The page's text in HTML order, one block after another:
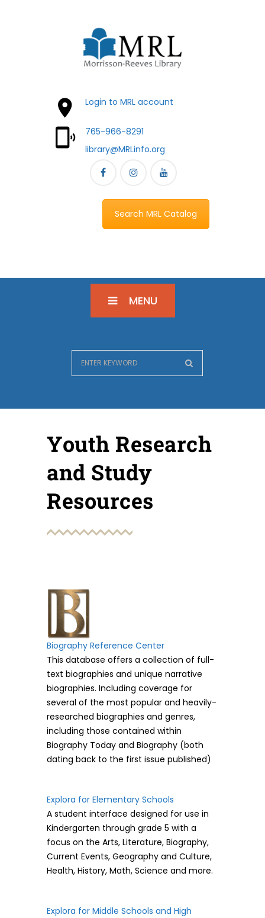
Login to MRL account
765-966-8291
library@MRLinfo.org
Search MRL Catalog
MENU
Youth Research
and Study
Resources
Biography Reference Center
This database offers a collection of full-
text biographies and unique narrative
biographies. Including coverage for
several of the most popular and heavily-
researched biographies and genres,
including those contained within
Biography Today and Biography (both
dating back to the first issue published)
Explora for Elementary Schools
A student interface designed for use in
Kindergarten through grade 5 with a
focus on the Arts, Literature, Biography,
Current Events, Geography and Culture,
Health, History, Math, Science and more.
Explora for Middle Schools and High